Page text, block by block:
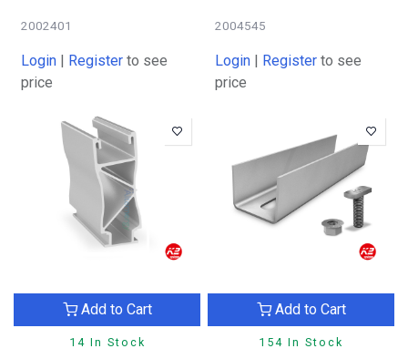
2002401
Login | Register to see
price
2004545
Login | Register to see
price
14 In Stock
Add to Cart
154 In Stock
Add to Cart